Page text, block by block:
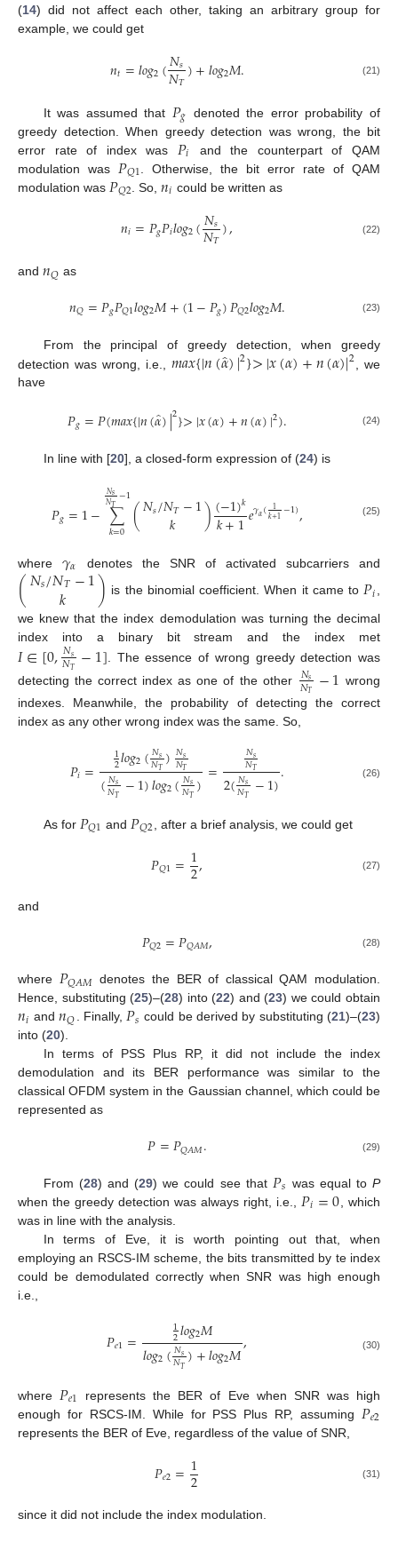
(14) did not affect each other, taking an arbitrary group for
example, we could get
𝑛𝑡=𝑙𝑜𝑔2(𝑁𝑠
𝑁𝑇)+𝑙𝑜𝑔2𝑀. (21)
It was assumed that 𝑃𝑔 denoted the error probability of
greedy detection. When greedy detection was wrong, the bit
error rate of index was 𝑃𝑖
and the counterpart of QAM
modulation was 𝑃𝑄1 . Otherwise, the bit error rate of QAM
modulation was 𝑃𝑄2 . So,𝑛𝑖 could be written as
𝑛𝑖=𝑃𝑔𝑃𝑖𝑙𝑜𝑔2(𝑁𝑠
𝑁𝑇), (22)
and 𝑛𝑄 as
𝑛𝑄=𝑃𝑔𝑃𝑄1𝑙𝑜𝑔2𝑀+(1−𝑃𝑔)𝑃𝑄2𝑙𝑜𝑔2𝑀. (23)
From the principal of greedy detection, when greedy
detection was wrong, i.e., 𝑚𝑎𝑥{|𝑛(𝛼̂)|2}>|𝑥(𝛼)+𝑛(𝛼)|2 , we
have
𝑃𝑔=𝑃(𝑚𝑎𝑥{|𝑛(𝛼̂)|2}>|𝑥(𝛼)+𝑛(𝛼)|2). (24)
In line with [20], a closed-form expression of (24) is
𝑃𝑔=1−∑
𝑘=0
𝑁𝑠
𝑁𝑇−1(𝑁𝑠/𝑁𝑇−1
𝑘 )(−1)𝑘
𝑘+1𝑒𝛾𝛼( 1
𝑘+1−1), (25)
where𝛾𝛼 denotes the SNR of activated subcarriers and
(𝑁𝑠/𝑁𝑇−1
𝑘 ) is the binomial coefficient. When it came to 𝑃𝑖
we knew that the index demodulation was turning the decimal
index into a binary bit stream and the index met
𝐼∈[0,𝑁𝑠
𝑁𝑇 −1] . The essence of wrong greedy detection was
detecting the correct index as one of the other 𝑁𝑠
𝑁𝑇 −1 wrong
indexes. Meanwhile, the probability of detecting the correct
index as any other wrong index was the same. So,
𝑃𝑖= 1
2𝑙𝑜𝑔2(𝑁𝑠
𝑁𝑇)𝑁𝑠
𝑁𝑇
(𝑁𝑠
𝑁𝑇 −1)𝑙𝑜𝑔2(𝑁𝑠
𝑁𝑇)= 𝑁𝑠
𝑁𝑇
2(𝑁𝑠
𝑁𝑇 −1). (26)
As for 𝑃𝑄1 and 𝑃𝑄2 , after a brief analysis, we could get
𝑃𝑄1=1
2, (27)
and
𝑃𝑄2=𝑃𝑄𝐴𝑀, (28)
where 𝑃𝑄𝐴𝑀 denotes the BER of classical QAM modulation.
Hence, substituting (25)–(28) into (22) and (23) we could obtain
𝑛𝑖 and𝑛𝑄. Finally,𝑃𝑠 could be derived by substituting (21)–(23)
into (20).
In terms of PSS Plus RP, it did not include the index
demodulation and its BER performance was similar to the
classical OFDM system in the Gaussian channel, which could be
represented as
𝑃=𝑃𝑄𝐴𝑀. (29)
From (28) and (29) we could see that 𝑃𝑠 was equal toP
when the greedy detection was always right, i.e., 𝑃𝑖=0 , which
was in line with the analysis.
In terms of Eve, it is worth pointing out that, when
employing an RSCS-IM scheme, the bits transmitted by te index
could be demodulated correctly when SNR was high enough
i.e.,
𝑃𝑒1= 1
2𝑙𝑜𝑔2𝑀
𝑙𝑜𝑔2(𝑁𝑠
𝑁𝑇)+𝑙𝑜𝑔2𝑀, (30)
where 𝑃𝑒1
represents the BER of Eve when SNR was high
enough for RSCS-IM. While for PSS Plus RP, assuming 𝑃𝑒2
represents the BER of Eve, regardless of the value of SNR,
𝑃𝑒2=1
2 (31)
since it did not include the index modulation.
10. May
11. May
12. May
13. May
14. May
15. May
16. May
17. May
18. May
20. May
21. May
22. May
23. May
24. May
25. May
26. May
27. May
28. May
30. May
31. May
1. Jun
2. Jun
3. Jun
4. Jun
5. Jun
6. Jun
7. Jun
9. Jun
10. Jun
11. Jun
12. Jun
13. Jun
14. Jun
15. Jun
16. Jun
17. Jun
19. Jun
20. Jun
21. Jun
22. Jun
23. Jun
24. Jun
25. Jun
26. Jun
27. Jun
29. Jun
30. Jun
10. Jul
11. Jul
12. Jul
13. Jul
14. Jul
15. Jul
16. Jul
17. Jul
19. Jul
20. Jul
21. Jul
22. Jul
23. Jul
24. Jul
25. Jul
26. Jul
27. Jul
29. Jul
30. Jul
31. Jul
1. Aug
2. Aug
3. Aug
4. Aug
5. Aug
6. Aug